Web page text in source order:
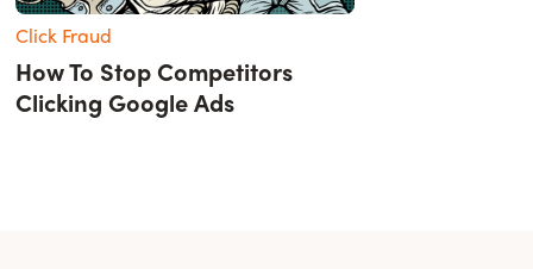
Click Fraud
How To Stop Competitors
Clicking Google Ads